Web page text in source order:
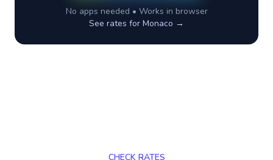
No apps needed • Works in browser
See rates for Monaco →
CHECK RATES